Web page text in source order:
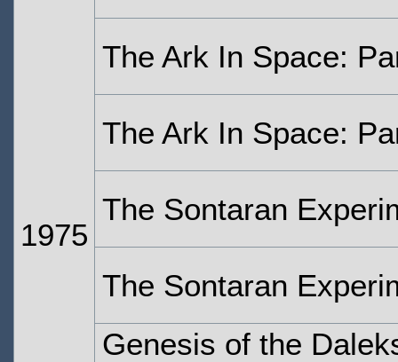
1975
The Ark In Space:
The Ark In Space:
The Sontaran
The Sontaran
Genesis of the